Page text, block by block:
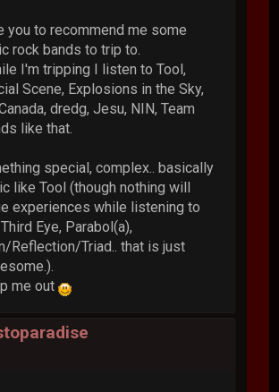
you to recommend me some
rock bands to trip to.
I'm tripping I listen to Tool,
Scene, Explosions in the Sky,
dredg, Jesu, NIN, Team
like that.
special, complex.. basically
like Tool (though nothing will
experiences while listening to
Eye, Parabol(a),
Reflection/Triad.. that is just
me out